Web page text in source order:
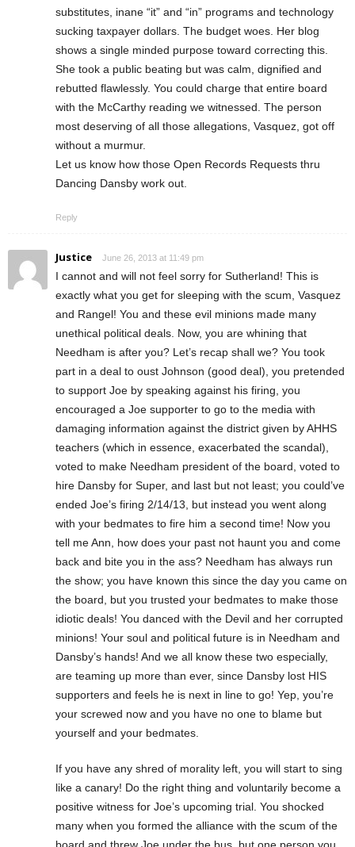
substitutes, inane “it” and “in” programs and technology
sucking taxpayer dollars. The budget woes. Her blog
shows a single minded purpose toward correcting this.
She took a public beating but was calm, dignified and
rebutted flawlessly. You could charge that entire board
with the McCarthy reading we witnessed. The person
most deserving of all those allegations, Vasquez, got off
without a murmur.
Let us know how those Open Records Requests thru
Dancing Dansby work out.
Reply
Justice June 26, 2013 at 11:49 pm
I cannot and will not feel sorry for Sutherland! This is
exactly what you get for sleeping with the scum, Vasquez
and Rangel! You and these evil minions made many
unethical political deals. Now, you are whining that
Needham is after you? Let’s recap shall we? You took
part in a deal to oust Johnson (good deal), you pretended
to support Joe by speaking against his firing, you
encouraged a Joe supporter to go to the media with
damaging information against the district given by AHHS
teachers (which in essence, exacerbated the scandal),
voted to make Needham president of the board, voted to
hire Dansby for Super, and last but not least; you could’ve
ended Joe’s firing 2/14/13, but instead you went along
with your bedmates to fire him a second time! Now you
tell me Ann, how does your past not haunt you and come
back and bite you in the ass? Needham has always run
the show; you have known this since the day you came on
the board, but you trusted your bedmates to make those
idiotic deals! You danced with the Devil and her corrupted
minions! Your soul and political future is in Needham and
Dansby’s hands! And we all know these two especially,
are teaming up more than ever, since Dansby lost HIS
supporters and feels he is next in line to go! Yep, you’re
your screwed now and you have no one to blame but
yourself and your bedmates.
If you have any shred of morality left, you will start to sing
like a canary! Do the right thing and voluntarily become a
positive witness for Joe’s upcoming trial. You shocked
many when you formed the alliance with the scum of the